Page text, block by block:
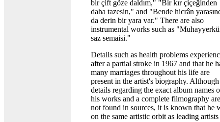
bir çift göze daldım," "Bir kır çiçeğinden
daha tazesin," and "Bende hicrân
da derin bir yara var." There are also
instrumental works such as
saz semaisi."
Details such as health problems
after a partial stroke in 1967 and that he
many marriages throughout his life are
present in the artist's biography. Although
details regarding the exact album names
his works and a complete filmography are
not found in sources, it is known that he
on the same artistic orbit as leading